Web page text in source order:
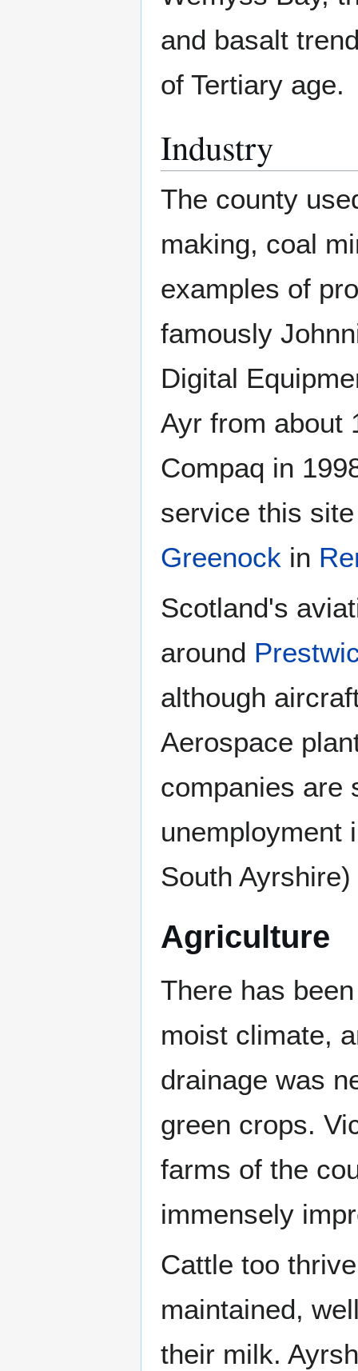
and basalt
of Tertiary age.
Industry
The county
making, coal
examples of
famously
Digital
Ayr from about
Compaq in
service this
Greenock in
Scotland's
around
although
Aerospace
companies are
unemployment
South
Agriculture
There has
moist climate,
drainage was
green crops.
farms of the
immensely
Cattle too
maintained,
their milk.